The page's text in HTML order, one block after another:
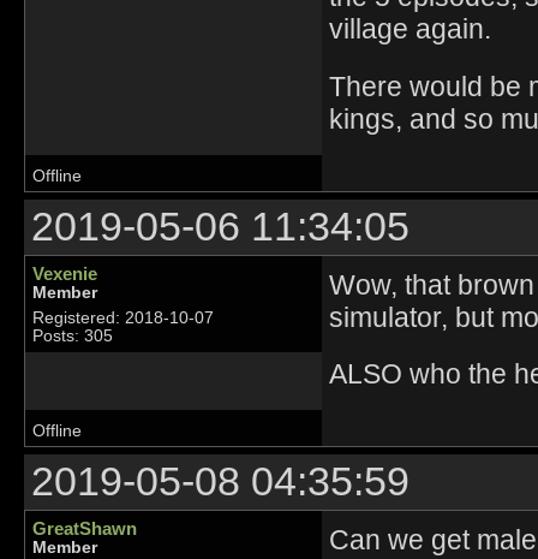
village again.
There would be
kings, and so
Offline
2019-05-06 11:34:05
Vexenie
Member
Registered: 2018-10-07
Posts: 305
Wow, that
simulator, but
ALSO who the
Offline
2019-05-08 04:35:59
GreatShawn
Member
Can we get